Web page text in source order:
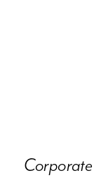
Corporate